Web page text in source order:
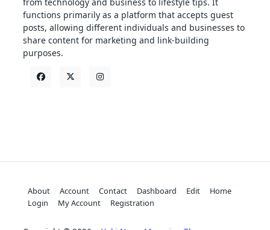
functions primarily as a platform that accepts guest
posts, allowing different individuals and businesses to
share content for marketing and link-building
purposes.
About Account Contact Dashboard Edit
Home
Login
My Account Registration